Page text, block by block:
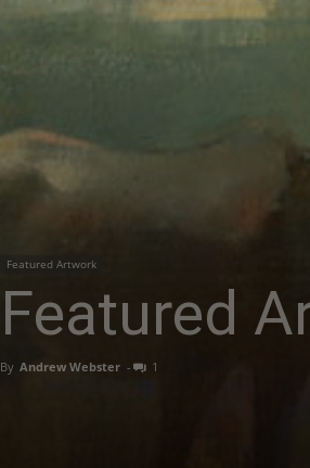
Featured Artwork
Featured
By Andrew Webster - 1